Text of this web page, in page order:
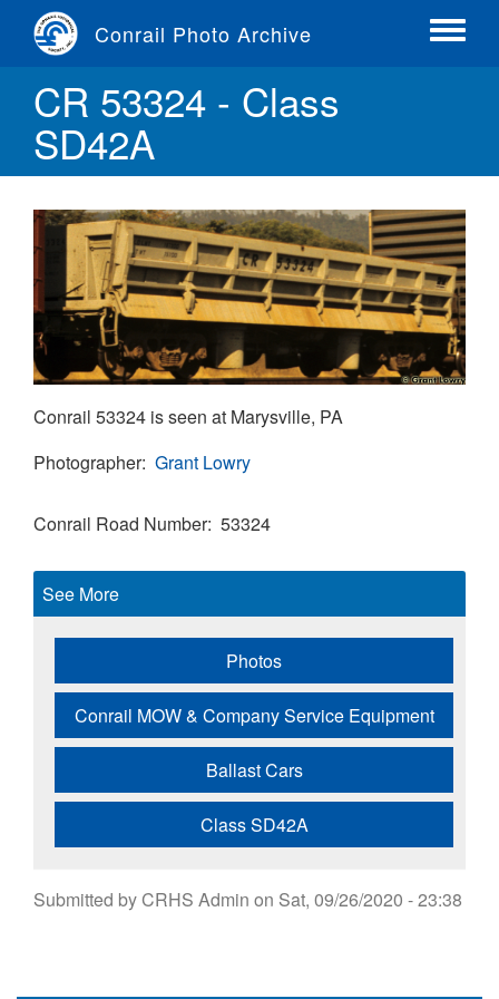
content
Conrail Photo Archive
Toggle
CR 53324 - Class
SD42A
Conrail 53324 is seen at Marysville, PA
Photographer Grant Lowry
Conrail Road Number 53324
See More
Photos
Conrail MOW & Company Service Equipment
Ballast Cars
Class SD42A
Submitted byCRHS Admin on Sat, 09/26/2020 - 23:38